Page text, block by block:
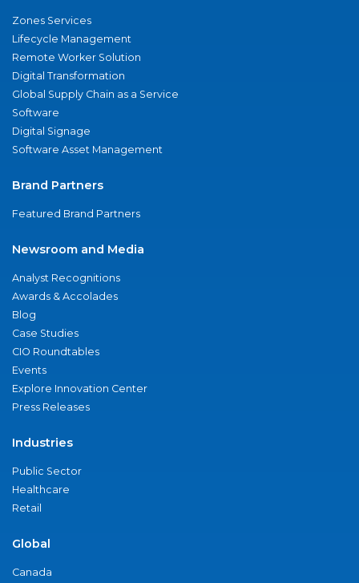
Zones Services
Lifecycle Management
Remote Worker Solution
Digital Transformation
Global Supply Chain as a Service
Software
Digital Signage
Software Asset Management
Brand Partners
Featured Brand Partners
Newsroom and Media
Analyst Recognitions
Awards & Accolades
Blog
Case Studies
CIO Roundtables
Events
Explore Innovation Center
Press Releases
Industries
Public Sector
Healthcare
Retail
Global
Canada